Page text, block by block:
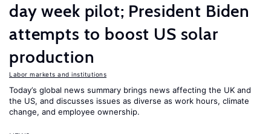
day week pilot; President Biden
attempts to boost US solar
production
Labor markets and institutions
Today’s global news summary brings news affecting the UK and
the US, and discusses issues as diverse as work hours, climate
change, and employee ownership.